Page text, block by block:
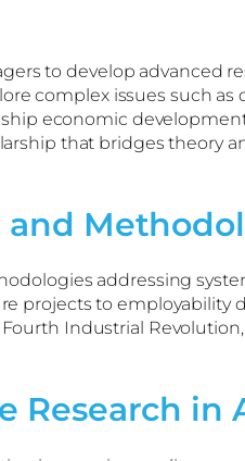
to develop advanced
complex issues such as
economic
that bridges theory
and
addressing
projects to employability
Industrial
Research in